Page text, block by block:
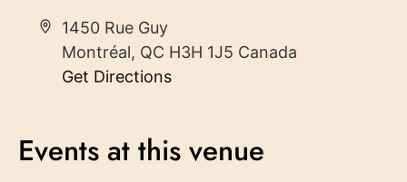
Address
1450 Rue Guy
Montréal, QC H3H 1J5 Canada
Get Directions
Events at this venue